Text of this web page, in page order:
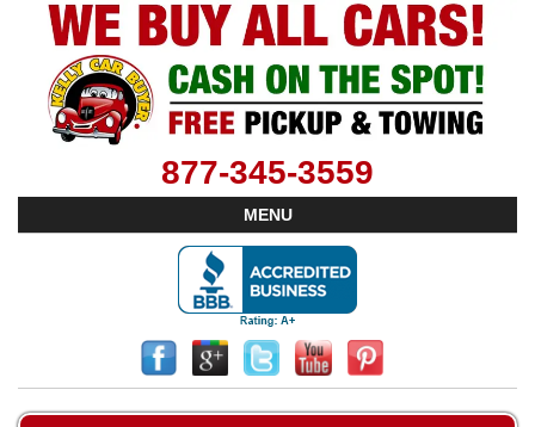
877-345-3559
MENU